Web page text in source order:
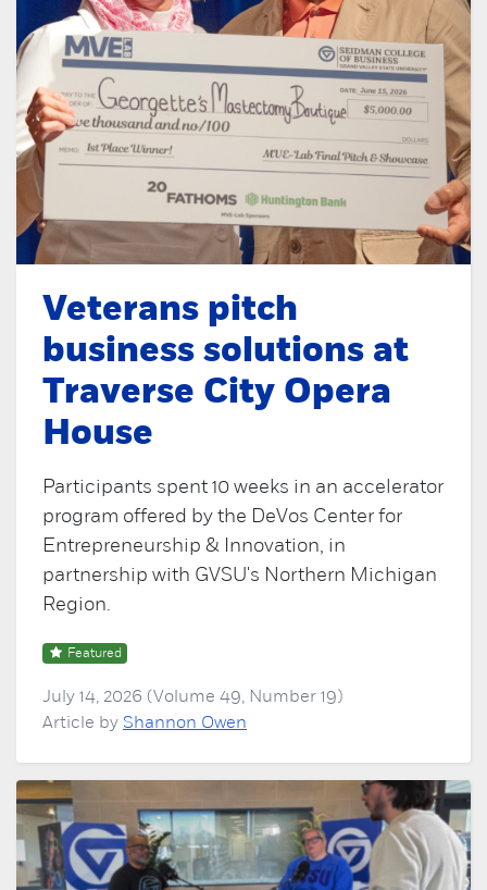
Veterans pitch
business solutions at
Traverse City Opera
House
Participants spent 10 weeks in an accelerator
program offered by the DeVos Center for
Entrepreneurship & Innovation, in
partnership with GVSU's Northern Michigan
Region.
Featured
July 14, 2026 (Volume 49, Number 19)
Article by Shannon Owen